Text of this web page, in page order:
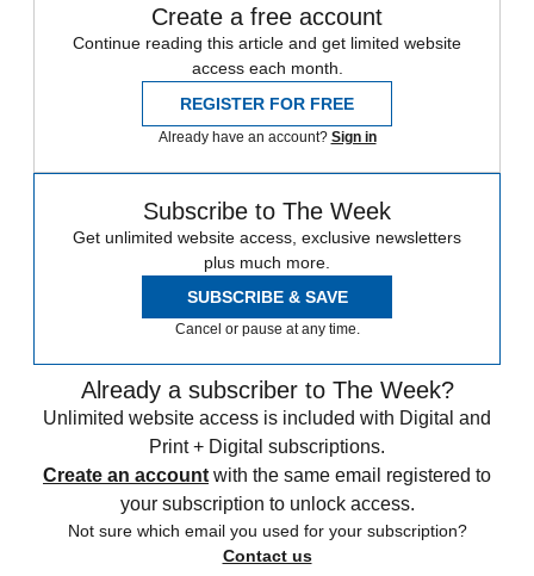
Create a free account
Continue reading this article and get limited website
access each month.
REGISTER FOR FREE
Already have an account? Sign in
Subscribe to The Week
Get unlimited website access, exclusive newsletters
plus much more.
SUBSCRIBE & SAVE
Cancel or pause at any time.
Already a subscriber to The Week?
Unlimited website access is included with Digital and
Print + Digital subscriptions.
Create an account with the same email registered to
your subscription to unlock access.
Not sure which email you used for your subscription?
Contact us